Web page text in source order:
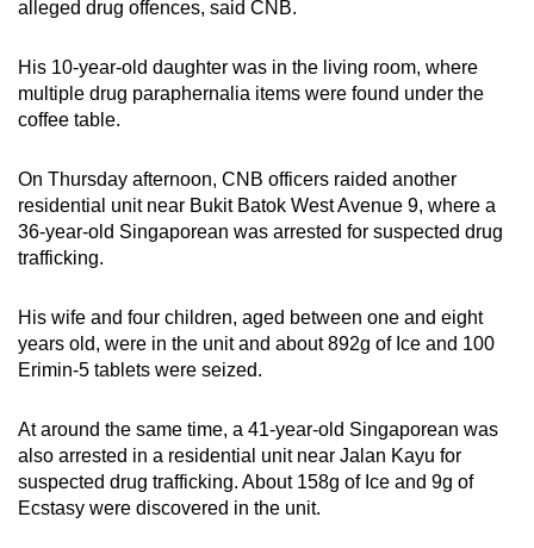
alleged drug offences, said CNB.
His 10-year-old daughter was in the living room, where
multiple drug paraphernalia items were found under the
coffee table.
On Thursday afternoon, CNB officers raided another
residential unit near Bukit Batok West Avenue 9, where a
36-year-old Singaporean was arrested for suspected drug
trafficking.
His wife and four children, aged between one and eight
years old, were in the unit and about 892g of Ice and 100
Erimin-5 tablets were seized.
At around the same time, a 41-year-old Singaporean was
also arrested in a residential unit near Jalan Kayu for
suspected drug trafficking. About 158g of Ice and 9g of
Ecstasy were discovered in the unit.
app.
but
still
having
issues?
us